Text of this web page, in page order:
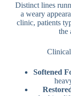
Distinct lines
a weary
clinic, patients
the
Softened